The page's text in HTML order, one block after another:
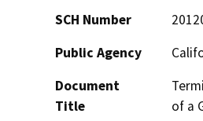
SCH Number
Public Agency
Document
Title
of a